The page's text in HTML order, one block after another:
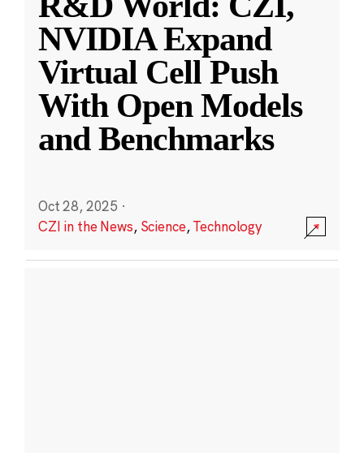
NVIDIA Expand
Virtual Cell Push
With Open Models
and Benchmarks
Oct 28, 2025 ·
CZI in the News, Science,Technology